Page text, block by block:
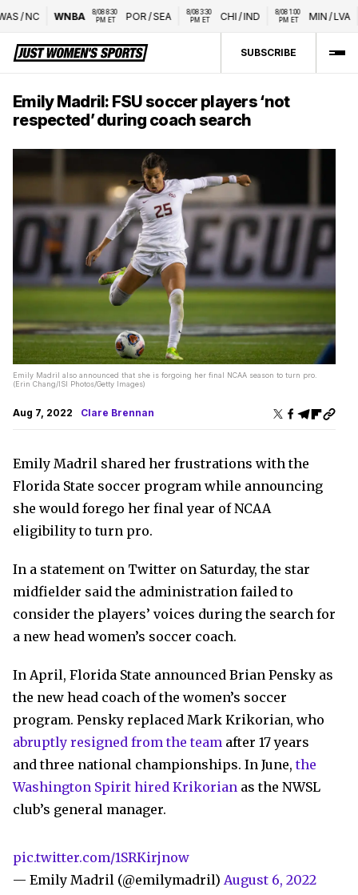
/NC WNBA
8/08 8:30
PM ET
POR/SEA
8/08 3:30
PM ET
CHI/IND
8/08 1:00
PM ET
MIN/LVA
SUBSCRIBE
Emily Madril: FSU soccer players ‘not
respected’ during coach search
Emily Madril also announced that she is forgoing her final NCAA season to turn pro.
(Erin Chang/ISI Photos/Getty Images)
Aug 7, 2022 Clare Brennan
Emily Madril shared her frustrations with the
Florida State soccer program while announcing
she would forego her final year of NCAA
eligibility to turn pro.
In a statement on Twitter on Saturday, the star
midfielder said the administration failed to
consider the players’ voices during the search for
a new head women’s soccer coach.
In April, Florida State announced Brian Pensky as
the new head coach of the women’s soccer
program. Pensky replaced Mark Krikorian, who
abruptly resigned from the team after 17 years
and three national championships. In June,the
Washington Spirit hired Krikorian as the NWSL
club’s general manager.
pic.twitter.com/1SRKirjnow
— Emily Madril (@emilymadril) August 6, 2022